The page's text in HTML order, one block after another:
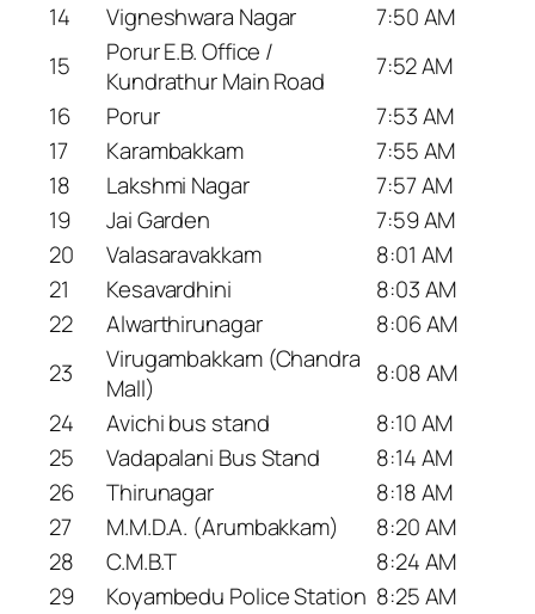
14
Vigneshwara Nagar
7:50 AM
15
Porur E.B. Office /
Kundrathur Main Road
7:52 AM
16
Porur
7:53 AM
17
Karambakkam
7:55 AM
18
Lakshmi Nagar
7:57 AM
19
Jai Garden
7:59 AM
20
Valasaravakkam
8:01 AM
21
Kesavardhini
8:03 AM
22
Alwarthirunagar
8:06 AM
23
Virugambakkam (Chandra
Mall)
8:08 AM
24
Avichi bus stand
8:10 AM
25
Vadapalani Bus Stand
8:14 AM
26
Thirunagar
8:18 AM
27
M.M.D.A. (Arumbakkam)
8:20 AM
28
C.M.B.T
8:24 AM
29
Koyambedu Police Station 8:25 AM